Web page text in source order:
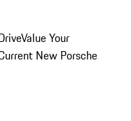
Value Your
New Porsche